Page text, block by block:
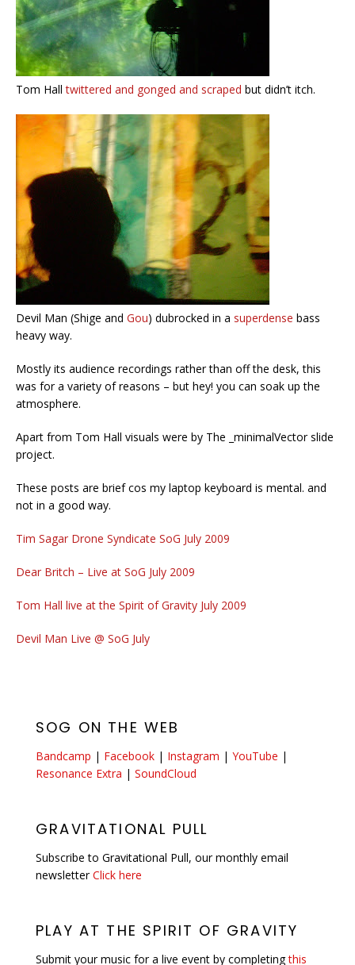
Tom Halltwittered and gonged and scraped but didn’t itch.
Devil Man (Shige and Gou) dubrocked in a superdense bass
heavy way.
Mostly its audience recordings rather than off the desk, this
was for a variety of reasons – but hey! you can soak up the
atmosphere.
Apart from Tom Hall visuals were by The _minimalVector slide
project.
These posts are brief cos my laptop keyboard is mental. and
not in a good way.
Tim Sagar Drone Syndicate SoG July 2009
Dear Britch – Live at SoG July 2009
Tom Hall live at the Spirit of Gravity July 2009
Devil Man Live @ SoG July
SOG ON THE WEB
Bandcamp | Facebook | Instagram | YouTube |
Resonance Extra | SoundCloud
GRAVITATIONAL PULL
Subscribe to Gravitational Pull, our monthly email
newsletterClick here
PLAY AT THE SPIRIT OF GRAVITY
Submit your music for a live event by completingthis